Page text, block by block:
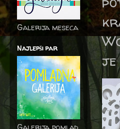
je
Galerija meseca
Najlepši par